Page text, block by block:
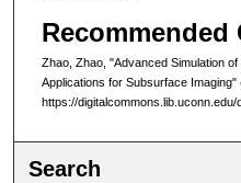
Recommended
Zhao, Zhao, "Advanced Simulation
Applications for Subsurface Imaging"
https://
Search